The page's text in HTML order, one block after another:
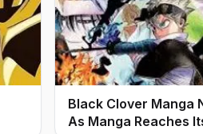
Black Clover Manga
As Manga Reaches